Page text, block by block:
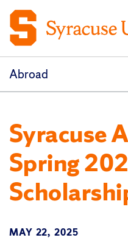
Abroad
Syracuse
Spring
MAY 22, 2025